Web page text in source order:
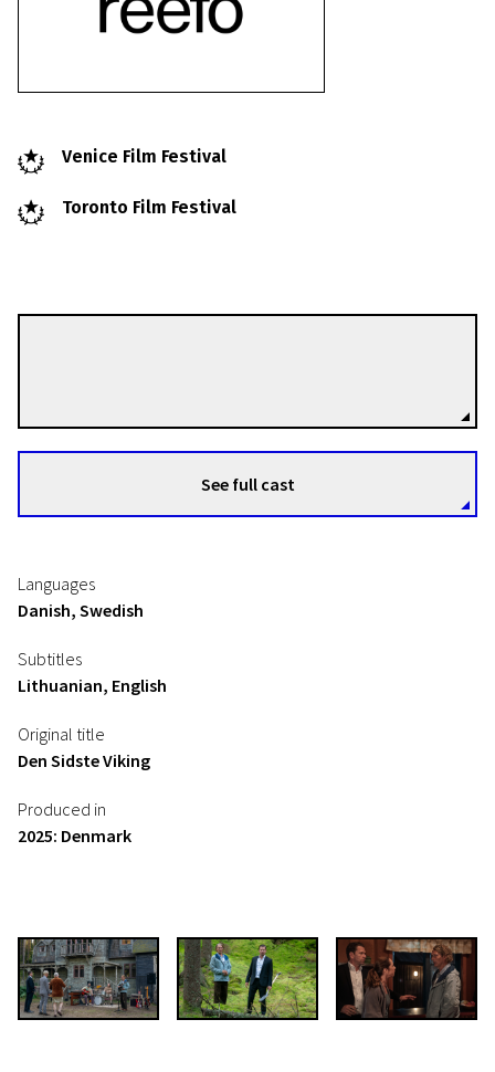
Venice Film Festival
Toronto Film Festival
See full cast
Languages
Danish, Swedish
Subtitles
Lithuanian, English
Original title
Den Sidste Viking
Produced in
2025: Denmark